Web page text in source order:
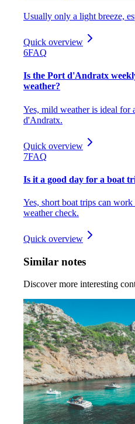
Usually only a light breeze,
Quick overview
6FAQ
Is the Port d'Andratx
weather?
Yes, mild weather is ideal for
d'Andratx.
Quick overview
7FAQ
Is it a good day for a boat
Yes, short boat trips can
weather check.
Quick overview
Similar notes
Discover more interesting